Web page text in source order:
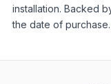
installation. Backed
the date of purchase.